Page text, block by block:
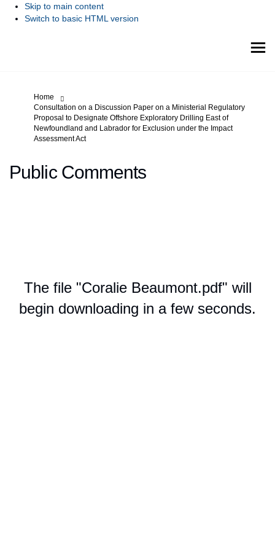
Skip to main content
Switch to basic HTML version
You are here:
Home
Consultation on a Discussion Paper on a Ministerial Regulatory
Proposal to Designate Offshore Exploratory Drilling East of
Newfoundland and Labrador for Exclusion under the Impact
Assessment Act
Public Comments
The file "Coralie Beaumont.pdf" will
begin downloading in a few seconds.